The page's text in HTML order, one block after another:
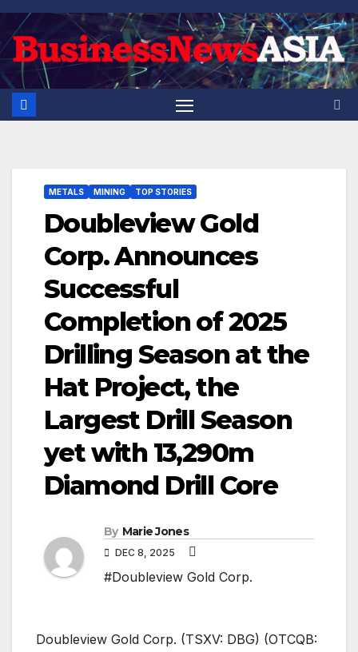
Skip
to
content
METALS MINING TOP STORIES
Doubleview Gold
Corp. Announces
Successful
Completion of 2025
Drilling Season at the
Hat Project, the
Largest Drill Season
yet with 13,290m
Diamond Drill Core
By Marie Jones
DEC 8, 2025
#Doubleview Gold Corp.
Doubleview Gold Corp. (TSXV: DBG) (OTCQB: